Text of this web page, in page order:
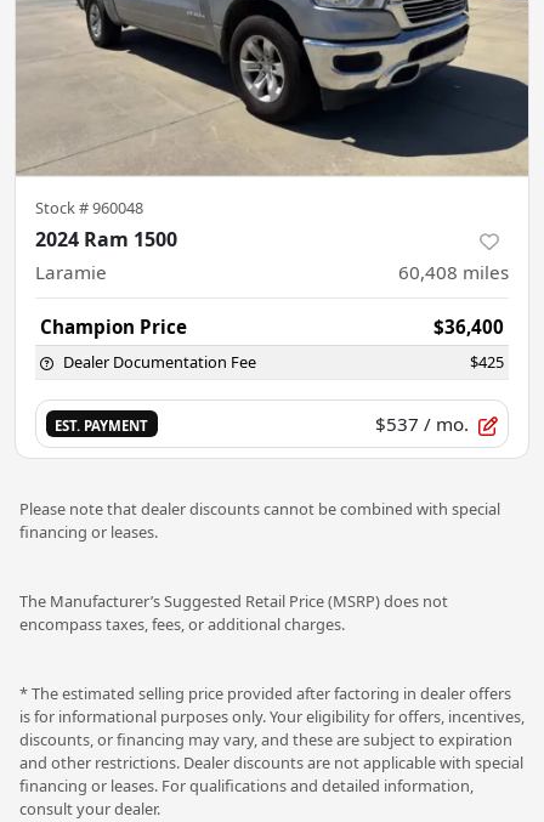
Stock #960048
2024 Ram 1500
Laramie 60,408 miles
Champion Price $36,400
Dealer Documentation Fee $425
EST. PAYMENT $537 / mo.
Please note that dealer discounts cannot be combined with special
financing or leases.
The Manufacturer’s Suggested Retail Price (MSRP) does not
encompass taxes, fees, or additional charges.
* The estimated selling price provided after factoring in dealer offers
is for informational purposes only. Your eligibility for offers, incentives,
discounts, or financing may vary, and these are subject to expiration
and other restrictions. Dealer discounts are not applicable with special
financing or leases. For qualifications and detailed information,
consult your dealer.